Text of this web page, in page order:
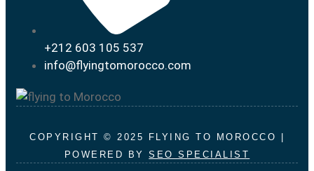
+212 603 105 537
info@flyingtomorocco.com
COPYRIGHT © 2025 FLYING TO MOROCCO |
POWERED BYSEO SPECIALIST